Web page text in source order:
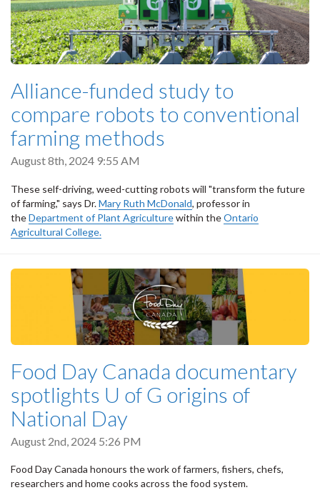
Alliance-funded study to
compare robots to conventional
farming methods
August 8th, 2024 9:55 AM
These self-driving, weed-cutting robots will "transform the future
of farming," says Dr.Mary Ruth McDonald, professor in
theDepartment of Plant Agriculturewithin theOntario
Agricultural College.
Food Day Canada documentary
spotlights U of G origins of
National Day
August 2nd, 2024 5:26 PM
Food Day Canada honours the work of farmers, fishers, chefs,
researchers and home cooks across the food system.